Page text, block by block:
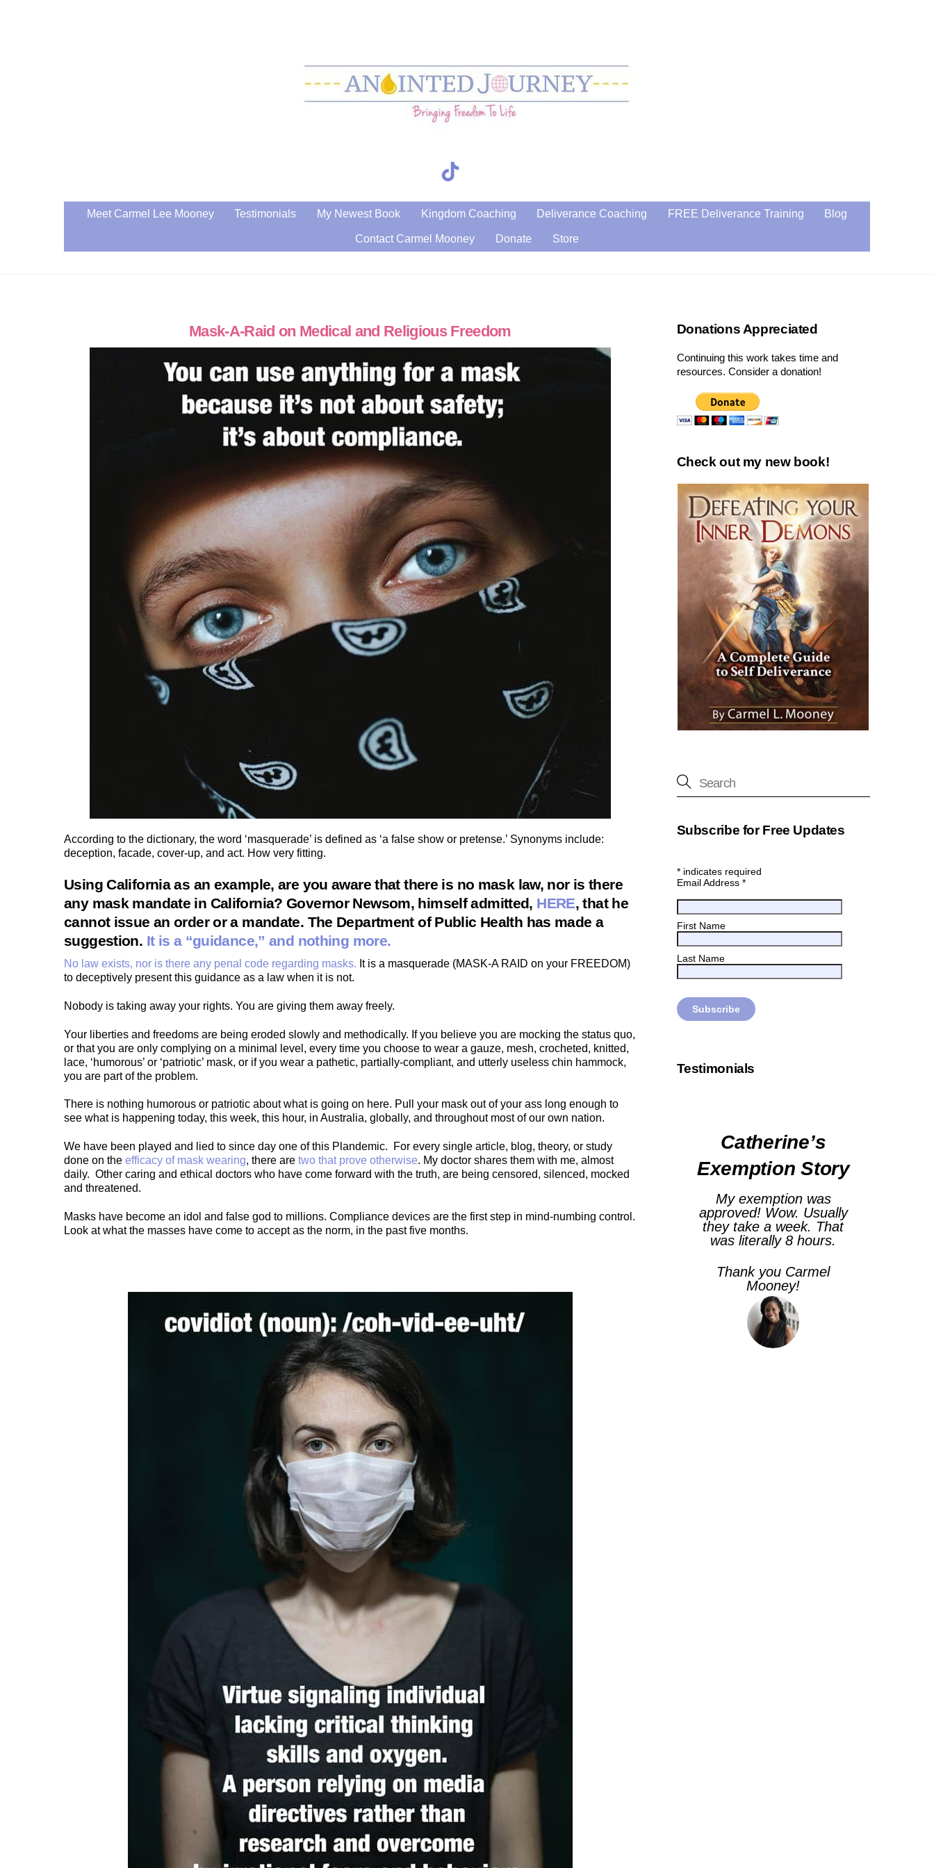
Meet Carmel Lee Mooney Testimonials My Newest Book Kingdom Coaching Deliverance Coaching FREE Deliverance Training Blog
Contact Carmel Mooney Donate Store
Mask-A-Raid on Medical and Religious Freedom
According to the dictionary, the word ‘masquerade’ is defined as ‘a false show or pretense.’ Synonyms include:
deception, facade, cover-up, and act. How very fitting.
Using California as an example, are you aware that there is no mask law, nor is there
any mask mandate in California? Governor Newsom, himself admitted, HERE, that he
cannot issue an order or a mandate. The Department of Public Health has made a
suggestion. It is a “guidance,” and nothing more.
No law exists, nor is there any penal code regarding masks. It is a masquerade (MASK-A RAID on your FREEDOM)
to deceptively present this guidance as a law when it is not.
Nobody is taking away your rights. You are giving them away freely.
Your liberties and freedoms are being eroded slowly and methodically. If you believe you are mocking the status quo,
or that you are only complying on a minimal level, every time you choose to wear a gauze, mesh, crocheted, knitted,
lace, ‘humorous’ or ‘patriotic’ mask, or if you wear a pathetic, partially-compliant, and utterly useless chin hammock,
you are part of the problem.
There is nothing humorous or patriotic about what is going on here. Pull your mask out of your ass long enough to
see what is happening today, this week, this hour, in Australia, globally, and throughout most of our own nation.
We have been played and lied to since day one of this Plandemic. For every single article, blog, theory, or study
done on the efficacy of mask wearing, there are two that prove otherwise. My doctor shares them with me, almost
daily. Other caring and ethical doctors who have come forward with the truth, are being censored, silenced, mocked
and threatened.
Masks have become an idol and false god to millions. Compliance devices are the first step in mind-numbing control.
Look at what the masses have come to accept as the norm, in the past five months.
Donations Appreciated
Continuing this work takes time and
resources. Consider a donation!
Check out my new book!
Subscribe for Free Updates
*indicates required
Email Address *
First Name
Last Name
Testimonials
Catherine’s
Exemption Story
My exemption was
approved! Wow. Usually
they take a week. That
was literally 8 hours.
Thank you Carmel
Mooney!